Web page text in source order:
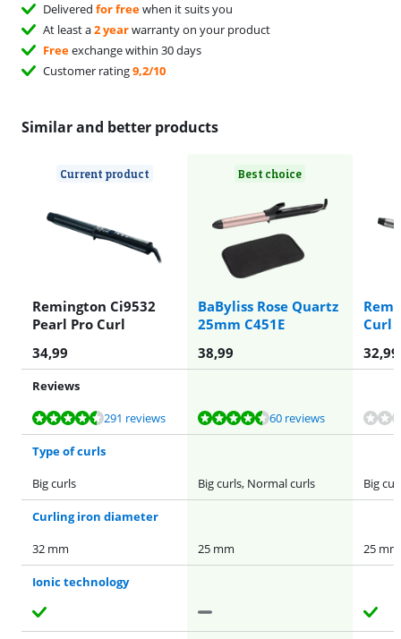
Delivered for freewhen it suits you
At least a2 yearwarranty on your product
Freeexchange within 30 days
Customer rating9,2/10
Similar and better products
Current product
Remington Ci9532
Pearl Pro Curl
Best choice
BaByliss Rose Quartz
25mm C451E
Curl
34,99
38,99 32,99
Reviews
Review is 8,5 out of 10, based on 291 reviews.
291 reviews
Review is 8,9 out of 10, based on 60 reviews. 60 reviews
Review is 8,9 out of 10, based on 60 reviews.
Type of curls
Big curls
Big curls, Normal curls Big
Curling iron diameter
32 mm
25 mm 25 mm
Ionic technology